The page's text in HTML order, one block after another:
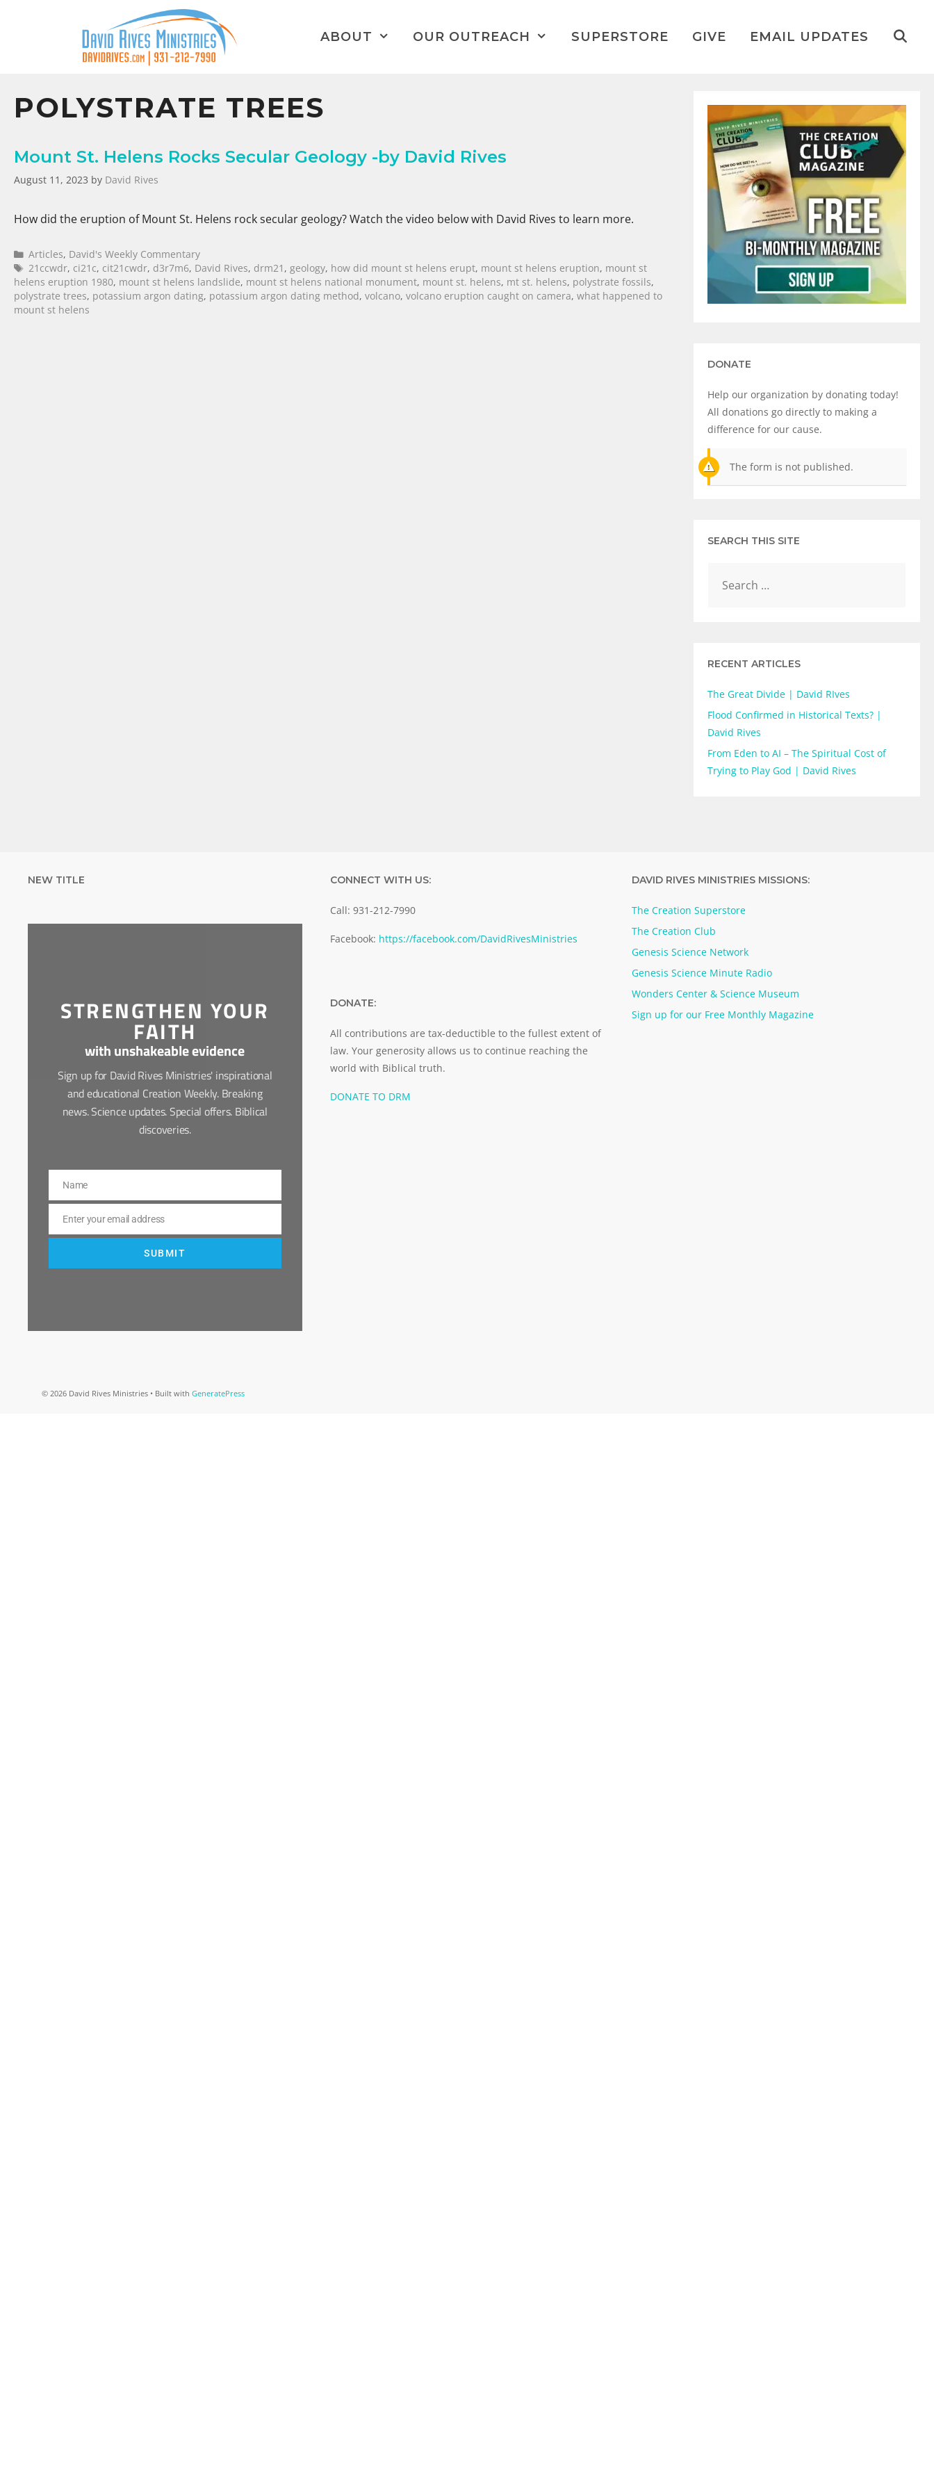
ABOUT OUR OUTREACH SUPERSTORE GIVE EMAIL UPDATES
POLYSTRATE TREES
Mount St. Helens Rocks Secular Geology -by David Rives
August 11, 2023 by David Rives
How did the eruption of Mount St. Helens rock secular geology? Watch the video below with David Rives to learn more.
Articles, David's Weekly Commentary
21ccwdr, ci21c, cit21cwdr, d3r7m6, David Rives, drm21 ,geology, how did mount st helens erupt, mount st helens eruption, mount st
helens eruption 1980, mount st helens landslide, mount st helens national monument, mount st. helens, mt st. helens, polystrate fossils,
polystrate trees, potassium argon dating, potassium argon dating method, volcano, volcano eruption caught on camera, what happened to
mount st helens
DONATE
Help our organization by donating today!
All donations go directly to making a
difference for our cause.
The form is not published.
SEARCH THIS SITE
RECENT ARTICLES
The Great Divide | David RIves
Flood Confirmed in Historical Texts? |
David Rives
From Eden to AI – The Spiritual Cost of
Trying to Play God | David Rives
NEW TITLE
STRENGTHEN YOUR
FAITH
with unshakeable evidence
Sign up for David Rives Ministries' inspirational
and educational Creation Weekly. Breaking
news. Science updates. Special offers. Biblical
discoveries.
Name
Name
Email
Enter your email address
SUBMIT
CONNECT WITH US:
Call: 931-212-7990
Facebook: https://facebook.com/DavidRivesMinistries
DONATE:
All contributions are tax-deductible to the fullest extent of
law. Your generosity allows us to continue reaching the
world with Biblical truth.
DONATE TO DRM
DAVID RIVES MINISTRIES MISSIONS:
The Creation Superstore
The Creation Club
Genesis Science Network
Genesis Science Minute Radio
Wonders Center & Science Museum
Sign up for our Free Monthly Magazine
© 2026 David Rives Ministries • Built with GeneratePress